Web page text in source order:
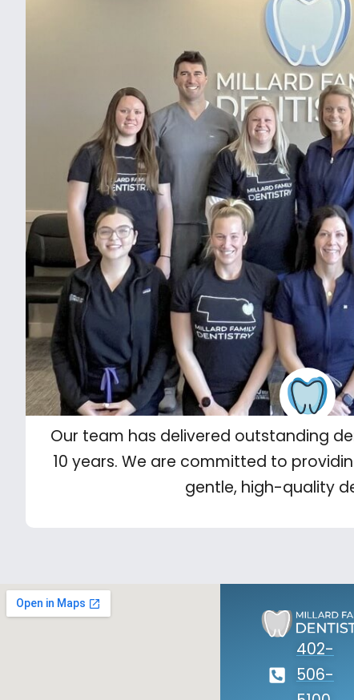
Our team has delivered outstanding
10 years. We are committed to
gentle, high-quality
402-
506-